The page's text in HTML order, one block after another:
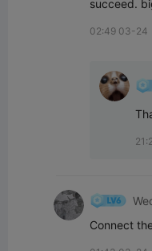
succeed.
02:49 03-24
Connect